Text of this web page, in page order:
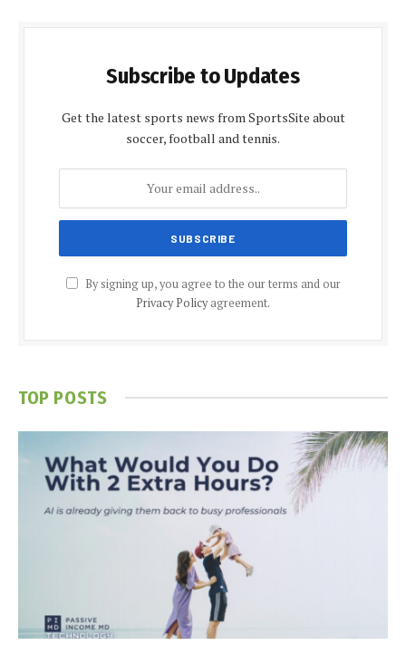
Subscribe to Updates
Get the latest sports news from SportsSite about
soccer, football and tennis.
By signing up, you agree to the our terms and our
Privacy Policyagreement.
TOP POSTS